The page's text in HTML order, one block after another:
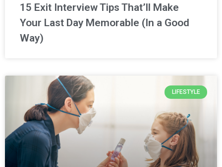
15 Exit Interview Tips That’ll Make
Your Last Day Memorable (In a Good
Way)
LIFESTYLE